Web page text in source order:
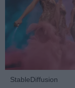
StableDiffusion